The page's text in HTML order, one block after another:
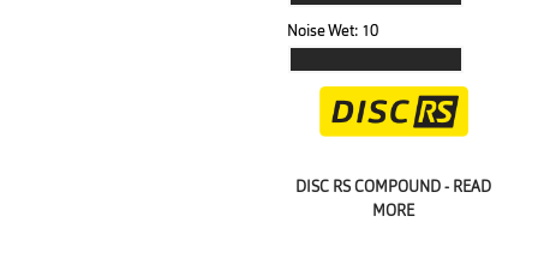
Noise Wet: 10
DISC RS COMPOUND - READ
MORE